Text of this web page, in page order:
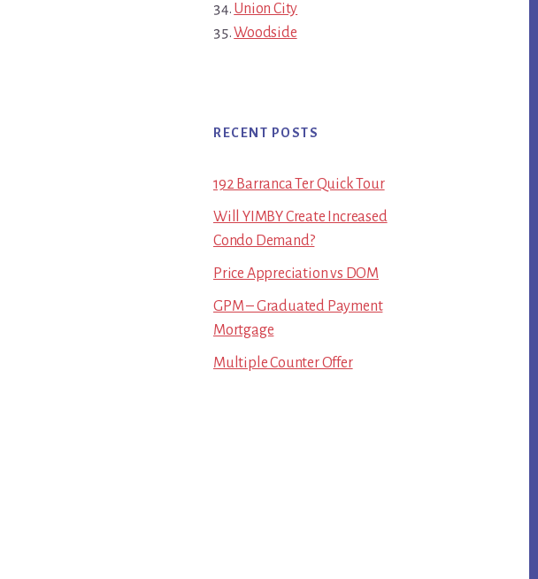
Union City
Woodside
RECENT POSTS
192 Barranca Ter Quick Tour
Will YIMBY Create Increased
Condo Demand?
Price Appreciation vs DOM
GPM – Graduated Payment
Mortgage
Multiple Counter Offer